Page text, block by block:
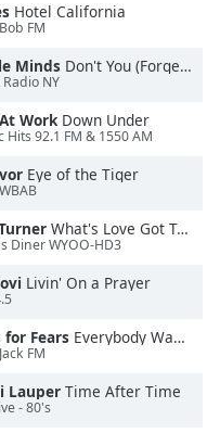
Hotel California
FM
Minds Don't You (Forget About Me)
Radio NY
WorkDown Under
Hits 92.1 FM & 1550 AM
Eye of the Tiger
What's Love Got To Do With It
Diner WYOO-HD3
Livin' On a Prayer
for Fears Everybody Wants To Rule the World
FM
Lauper Time After Time
- 80's